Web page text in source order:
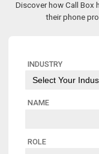
Discover how Call Box
their phone
INDUSTRY
NAME
ROLE